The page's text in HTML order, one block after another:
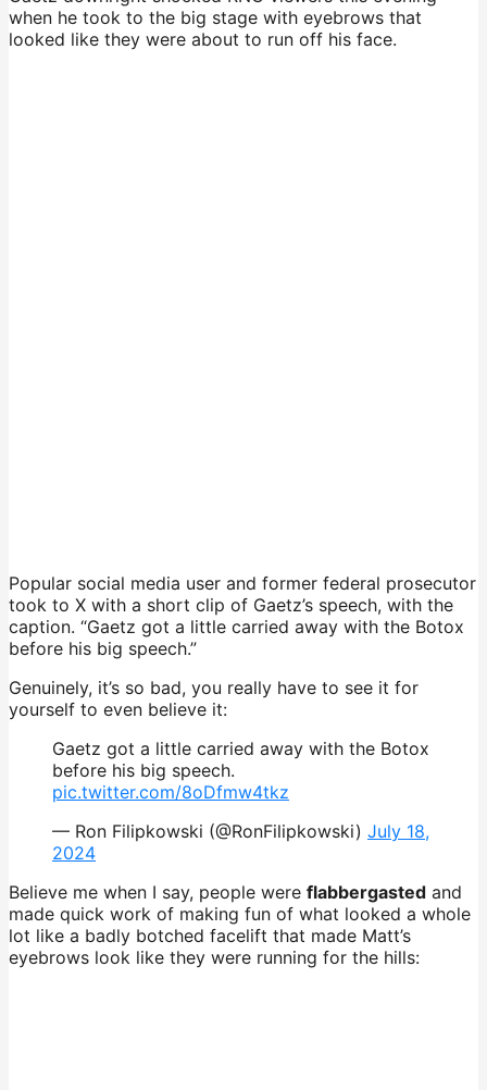
when he took to the big stage with eyebrows that
looked like they were about to run off his face.
Popular social media user and former federal prosecutor
took to X with a short clip of Gaetz’s speech, with the
caption. “Gaetz got a little carried away with the Botox
before his big speech.”
Genuinely, it’s so bad, you really have to see it for
yourself to even believe it:
Gaetz got a little carried away with the Botox
before his big speech.
pic.twitter.com/8oDfmw4tkz
— Ron Filipkowski (@RonFilipkowski) July 18,
2024
Believe me when I say, people were flabbergasted and
made quick work of making fun of what looked a whole
lot like a badly botched facelift that made Matt’s
eyebrows look like they were running for the hills: